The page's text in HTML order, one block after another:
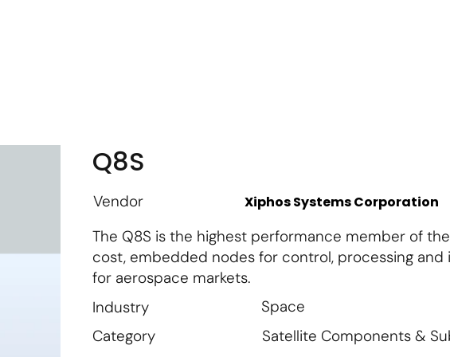
Q8S
Vendor Xiphos Systems Corporation
The Q8S is the highest performance member of
cost, embedded nodes for control, processing
for aerospace markets.
Industry
Space
Category
Satellite Components &